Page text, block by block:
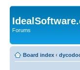
Forums
Board index ‹